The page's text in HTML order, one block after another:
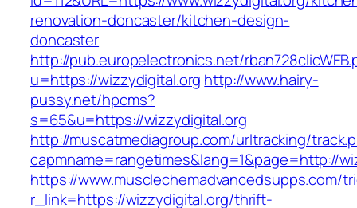
renovation-doncaster/kitchen-design-
doncaster
http://pub.europelectronics.net/
u=https://wizzydigital.org http://www.hairy-
pussy.net/hpcms?
s=65&u=https://wizzydigital.org
http://muscatmediagroup.com/urltracking/
capmname=rangetimes&lang=1&page=http://
https://www.musclechemadvancedsupps.com/
r_link=https://wizzydigital.org/thrift-